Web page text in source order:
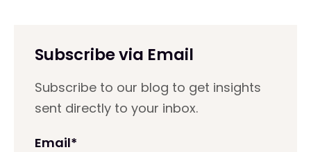
Subscribe via Email
Subscribe to our blog to get insights
sent directly to your inbox.
Email*